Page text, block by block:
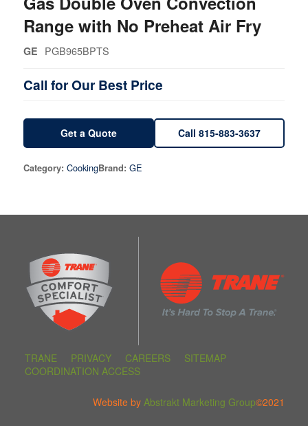
Range with No Preheat Air Fry
GE PGB965BPTS
Call for Our Best Price
Get a Quote Call 815-883-3637
Category: CookingBrand: GE
TRANE PRIVACY CAREERS
SITEMAP
COORDINATION ACCESS
Website byAbstrakt Marketing Group©2021